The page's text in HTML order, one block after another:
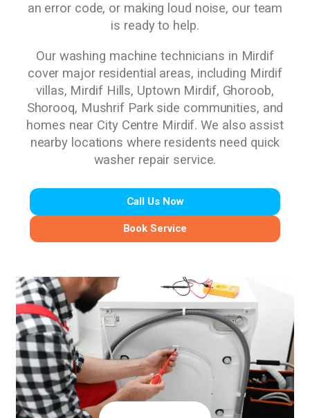
an error code, or making loud noise, our team
is ready to help.
Our washing machine technicians in Mirdif
cover major residential areas, including Mirdif
villas, Mirdif Hills, Uptown Mirdif, Ghoroob,
Shorooq, Mushrif Park side communities, and
homes near City Centre Mirdif. We also assist
nearby locations where residents need quick
washer repair service.
Call Us Now
Book Service